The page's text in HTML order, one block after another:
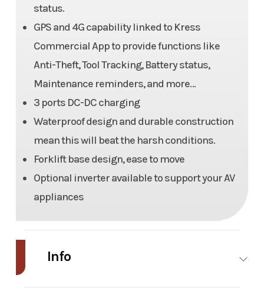
status.
GPS and 4G capability linked to Kress
Commercial App to provide functions like
Anti-Theft, Tool Tracking, Battery status,
Maintenance reminders, and more…
3 ports DC-DC charging
Waterproof design and durable construction
mean this will beat the harsh conditions.
Forklift base design, ease to move
Optional inverter available to support your AV
appliances
Info